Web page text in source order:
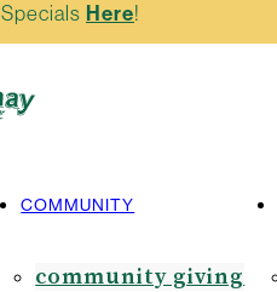
COMMUNITY
community giving
Here!